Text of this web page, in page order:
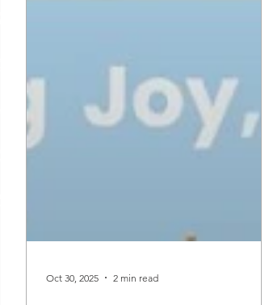
Oct 30, 2025 2 min read